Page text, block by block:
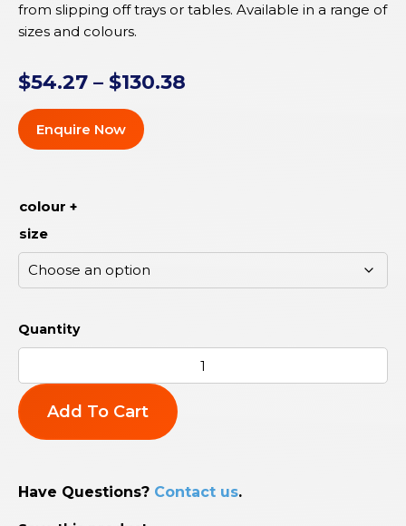
from slipping off trays or tables. Available in a range of
sizes and colours.
$54.27 – $130.38
Enquire Now
colour +
size
Add To Cart
Have Questions? Contact us.